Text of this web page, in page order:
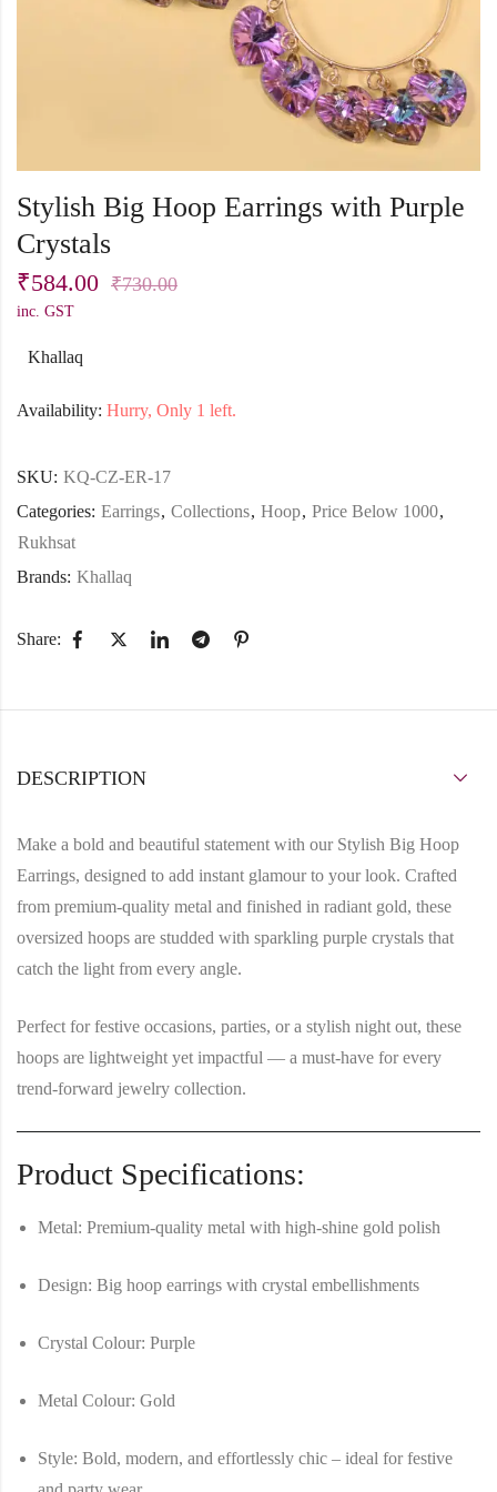
Stylish Big Hoop Earrings with Purple
Crystals
₹584.00 ₹730.00
inc. GST
Khallaq
Availability: Hurry, Only 1 left.
SKU: KQ-CZ-ER-17
Categories: Earrings, Collections, Hoop, Price Below 1000,
Rukhsat
Brands: Khallaq
Share:
DESCRIPTION
Make a bold and beautiful statement with our Stylish Big Hoop
Earrings, designed to add instant glamour to your look. Crafted
from premium-quality metal and finished in radiant gold, these
oversized hoops are studded with sparkling purple crystals that
catch the light from every angle.
Perfect for festive occasions, parties, or a stylish night out, these
hoops are lightweight yet impactful — a must-have for every
trend-forward jewelry collection.
Product Specifications:
Metal: Premium-quality metal with high-shine gold polish
Design: Big hoop earrings with crystal embellishments
Crystal Colour: Purple
Metal Colour: Gold
Style: Bold, modern, and effortlessly chic – ideal for festive